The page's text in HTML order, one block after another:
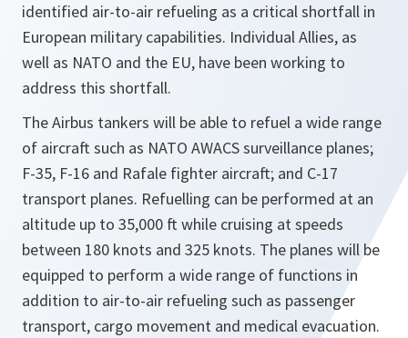
identified air-to-air refueling as a critical shortfall in
European military capabilities. Individual Allies, as
well as NATO and the EU, have been working to
address this shortfall.
The Airbus tankers will be able to refuel a wide range
of aircraft such as NATO AWACS surveillance planes;
F-35, F-16 and Rafale fighter aircraft; and C-17
transport planes. Refuelling can be performed at an
altitude up to 35,000 ft while cruising at speeds
between 180 knots and 325 knots. The planes will be
equipped to perform a wide range of functions in
addition to air-to-air refueling such as passenger
transport, cargo movement and medical evacuation.